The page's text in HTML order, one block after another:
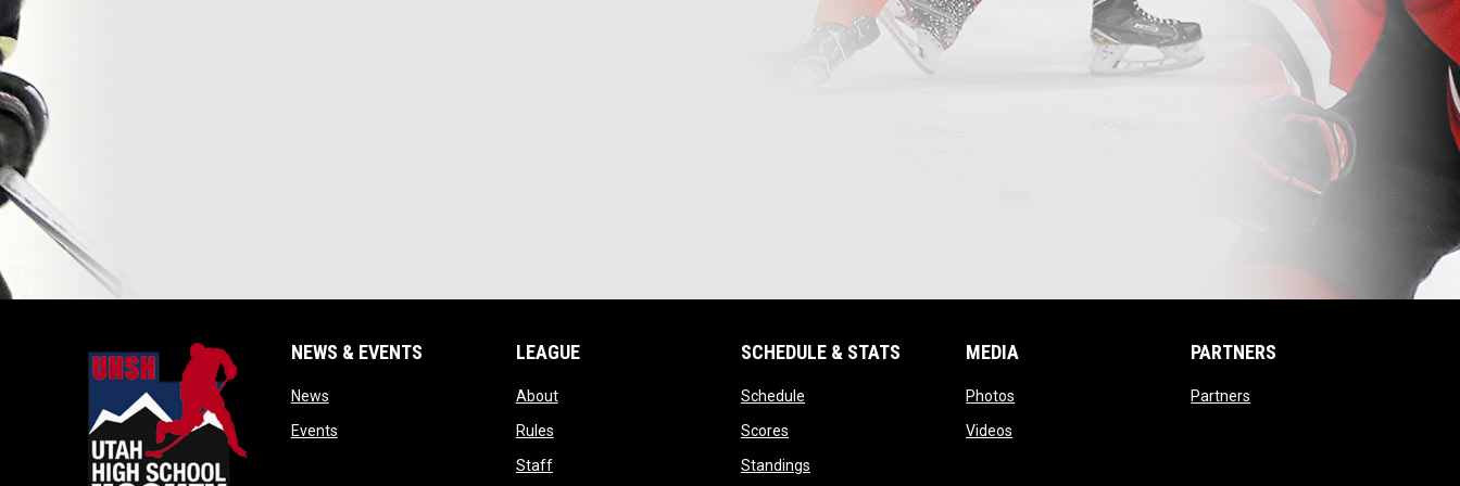
NEWS & EVENTS
Newsopens in new window
Eventsopens in new window
LEAGUE
Aboutopens in new window
Rulesopens in new window
Staffopens in new window
SCHEDULE & STATS
Scheduleopens in new window
Scoresopens in new window
Standingsopens in new window
MEDIA
Photos
Videos
PARTNERS
Partners